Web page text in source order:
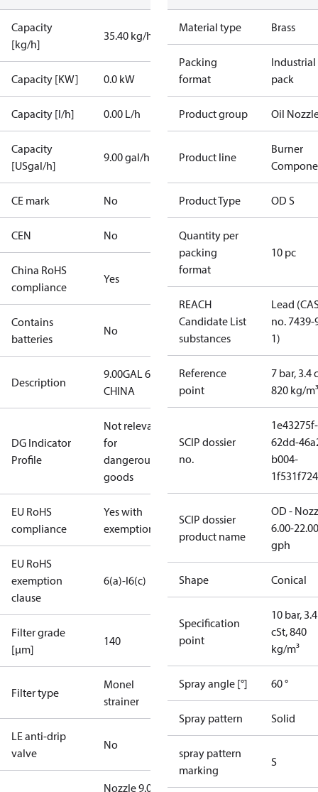
Capacity
[kg/h]
35.40 kg/h
Capacity [KW] 0.0 kW
Capacity [l/h] 0.00 L/h
Capacity
[USgal/h]
9.00 gal/h
CE mark No
CEN No
China RoHS
compliance
Yes
Contains
batteries
No
Description
9.00GAL 60S
CHINA
DG Indicator
Profile
Not relevant
for
dangerous
goods
EU RoHS
compliance
Yes with
exemptions
EU RoHS
exemption
clause
6(a)-I6(c)
Filter grade
[µm]
140
Filter type
Monel
strainer
LE anti-drip
valve
No
Nozzle 9.00
Material type Brass
Packing
format
Industrial
pack
Product group Oil
Product line
Burner
Product Type OD S
Quantity per
packing
format
10 pc
REACH
Candidate List
substances
Lead
no. 7439-
1)
Reference
point
7 bar, 3.4
820 kg/m³
SCIP dossier
no.
1e43275f-
62dd-
b004-
SCIP dossier
product name
OD -
6.00-22.00
gph
Shape Conical
Specification
point
10 bar, 3.4
cSt, 840
kg/m³
Spray angle [°] 60 °
Spray pattern Solid
spray pattern
marking
S